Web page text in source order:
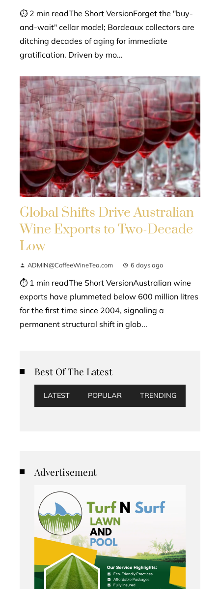
⏱ 2 min readThe Short VersionForget the "buy-
and-wait" cellar model; Bordeaux collectors are
ditching decades of aging for immediate
gratification. Driven by mo...
Global Shifts Drive Australian
Wine Exports to Two-Decade
Low
ADMIN@CoffeeWineTea.com 6 days ago
⏱ 1 min readThe Short VersionAustralian wine
exports have plummeted below 600 million litres
for the first time since 2004, signaling a
permanent structural shift in glob...
Best Of The Latest
LATEST POPULAR TRENDING
Advertisement